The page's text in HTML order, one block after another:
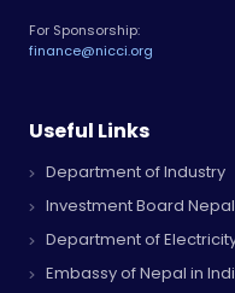
For Sponsorship:
finance@nicci.org
Useful Links
Department of Industry
Investment Board Nepal
Department of
Embassy of Nepal in